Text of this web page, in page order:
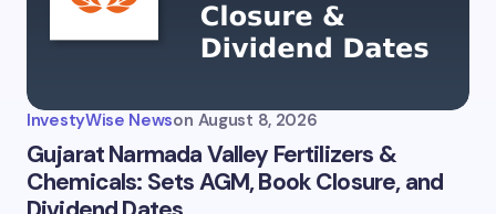
InvestyWise Newson August 8, 2026
Gujarat Narmada Valley Fertilizers &
Chemicals: Sets AGM, Book Closure, and